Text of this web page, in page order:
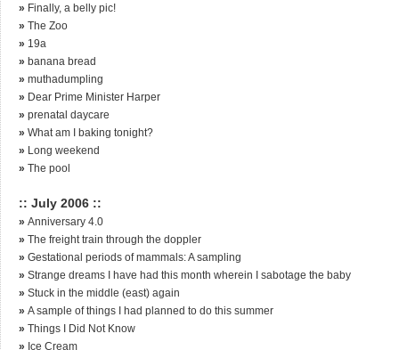
» Finally, a belly pic!
» The Zoo
» 19a
» banana bread
» muthadumpling
» Dear Prime Minister Harper
» prenatal daycare
» What am I baking tonight?
» Long weekend
» The pool
:: July 2006 ::
» Anniversary 4.0
» The freight train through the doppler
» Gestational periods of mammals: A sampling
» Strange dreams I have had this month wherein I sabotage the baby
» Stuck in the middle (east) again
» A sample of things I had planned to do this summer
» Things I Did Not Know
» Ice Cream